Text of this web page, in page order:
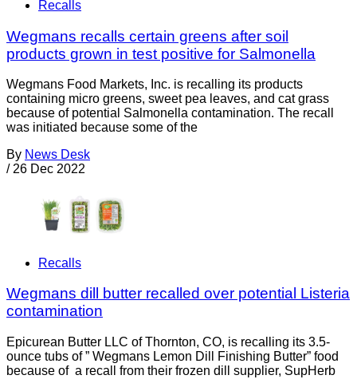
Recalls
Wegmans recalls certain greens after soil
products grown in test positive for Salmonella
Wegmans Food Markets, Inc. is recalling its products
containing micro greens, sweet pea leaves, and cat grass
because of potential Salmonella contamination. The recall
was initiated because some of the
By News Desk
/ 26 Dec 2022
Recalls
Wegmans dill butter recalled over potential Listeria
contamination
Epicurean Butter LLC of Thornton, CO, is recalling its 3.5-
ounce tubs of ” Wegmans Lemon Dill Finishing Butter” food
because of a recall from their frozen dill supplier, SupHerb